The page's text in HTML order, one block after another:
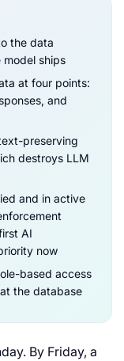
the data
ships
at four points:
and
preserving
destroys LLM
and in active
AI
now
based access
the database
By Friday, a